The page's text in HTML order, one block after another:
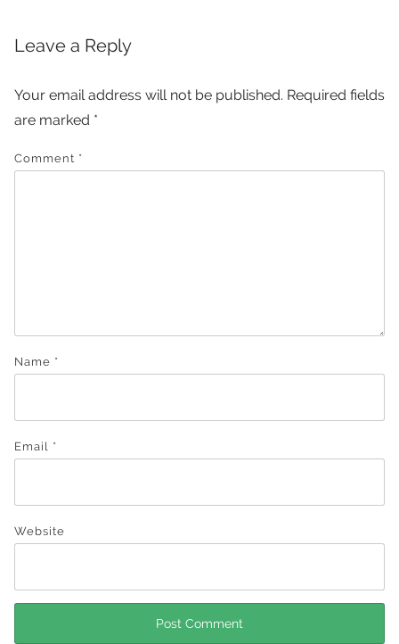
Leave a Reply
Your email address will not be published. Required fields
are marked *
Comment *
Name *
Email *
Website